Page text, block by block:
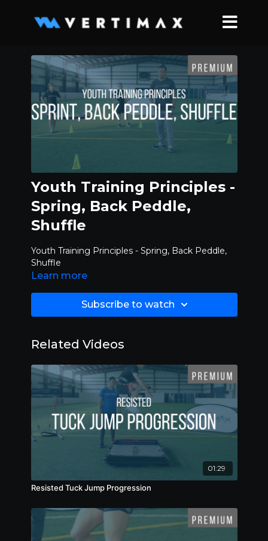
Youth Training Principles -
Spring, Back Peddle,
Shuffle
Youth Training Principles - Spring, Back Peddle,
Shuffle
Learn more
Subscribe to watch
Related Videos
01:29
Resisted Tuck Jump Progression